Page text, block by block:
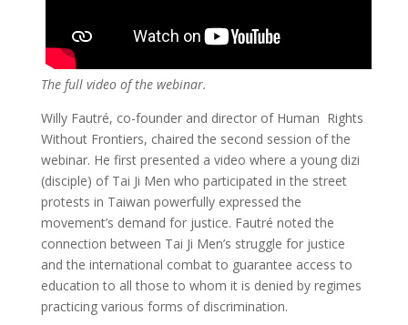
The full video of the webinar.
Willy Fautré, co-founder and director of Human Rights
Without Frontiers, chaired the second session of the
webinar. He first presented a video where a young dizi
(disciple) of Tai Ji Men who participated in the street
protests in Taiwan powerfully expressed the
movement’s demand for justice. Fautré noted the
connection between Tai Ji Men’s struggle for justice
and the international combat to guarantee access to
education to all those to whom it is denied by regimes
practicing various forms of discrimination.